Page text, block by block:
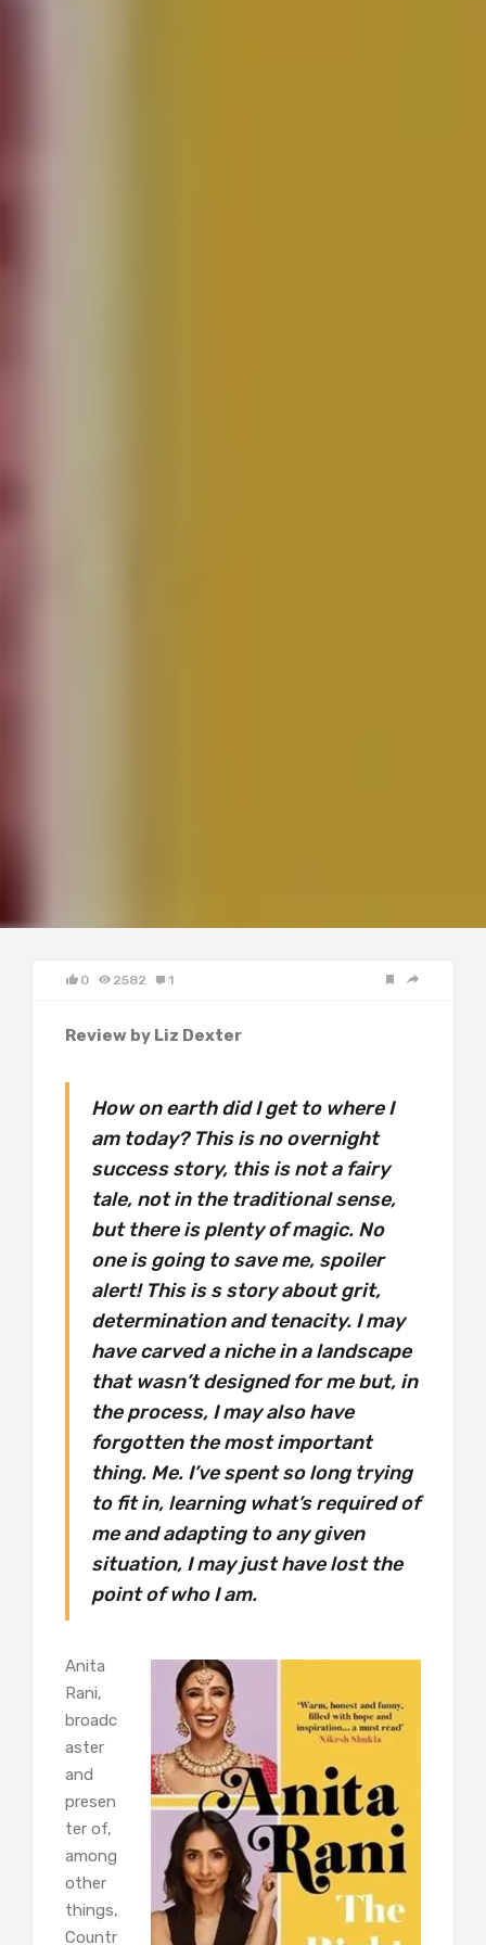
0 2582 1
Review by Liz Dexter
How on earth did I get to where I
am today? This is no overnight
success story, this is not a fairy
tale, not in the traditional sense,
but there is plenty of magic. No
one is going to save me, spoiler
alert! This is s story about grit,
determination and tenacity. I may
have carved a niche in a landscape
that wasn’t designed for me but, in
the process, I may also have
forgotten the most important
thing. Me. I’ve spent so long trying
to fit in, learning what’s required of
me and adapting to any given
situation, I may just have lost the
point of who I am.
Anita
Rani,
broadc
aster
and
presen
ter of,
among
other
things,
Countr